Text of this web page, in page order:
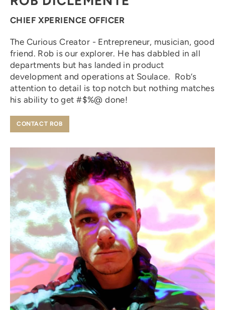
CHIEF XPERIENCE OFFICER
The Curious Creator - Entrepreneur, musician, good
friend. Rob is our explorer. He has dabbled in all
departments but has landed in product
development and operations at Soulace. Rob’s
attention to detail is top notch but nothing matches
his ability to get #$%@ done!
CONTACT ROB